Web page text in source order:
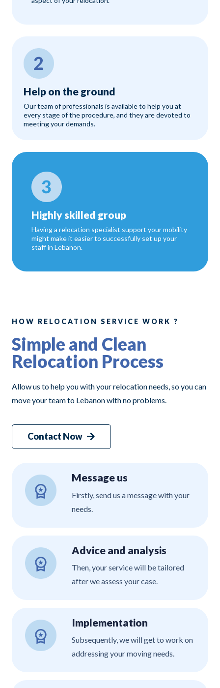
Help on the ground
Our team of professionals is available to help you at
every stage of the procedure, and they are devoted to
meeting your demands.
Highly skilled group
Having a relocation specialist support your mobility
might make it easier to successfully set up your
staff in Lebanon.
HOW RELOCATION SERVICE WORK ?
Simple and Clean
Relocation Process
Allow us to help you with your relocation needs, so you can
move your team to Lebanon with no problems.
Contact Now
Message us
Firstly, send us a message with your
needs.
Advice and analysis
Then, your service will be tailored
after we assess your case.
Implementation
Subsequently, we will get to work on
addressing your moving needs.